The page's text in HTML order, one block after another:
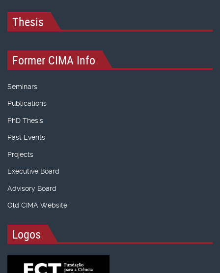
Thesis
Former CIMA Info
Seminars
Publications
PhD Thesis
Past Events
Projects
Executive Board
Advisory Board
Old CIMA Website
Logos